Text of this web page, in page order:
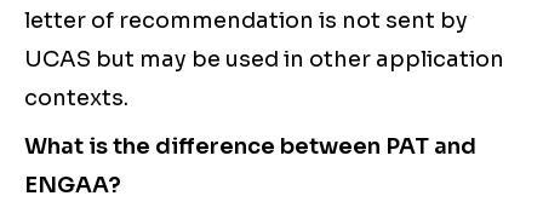
letter of recommendation is not sent by
UCAS but may be used in other application
contexts.
What is the difference between PAT and
ENGAA?